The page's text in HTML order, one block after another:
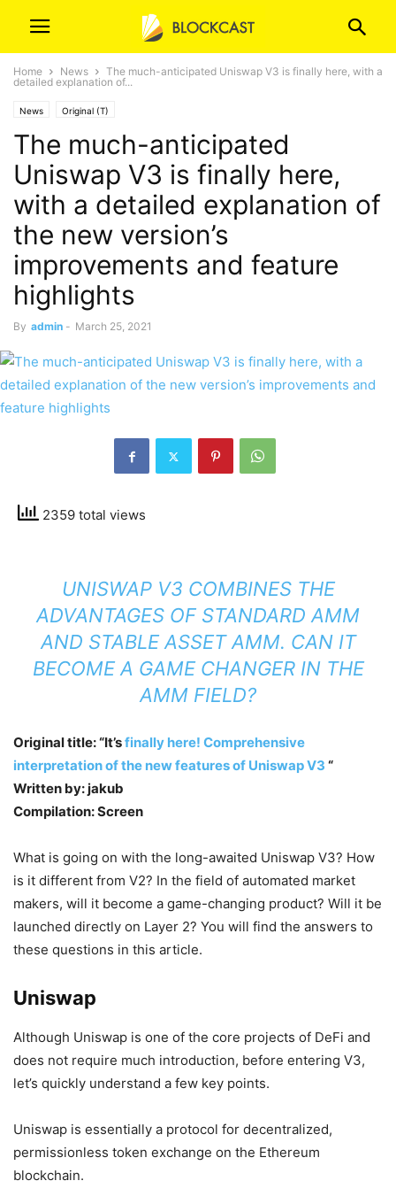
Home News
The much-anticipated Uniswap V3 is finally here, with a
detailed explanation of...
News Original (T)
The much-anticipated
Uniswap V3 is finally here,
with a detailed explanation of
the new version’s
improvements and feature
highlights
By admin - March 25, 2021
2359 total views
UNISWAP V3 COMBINES THE
ADVANTAGES OF STANDARD AMM
AND STABLE ASSET AMM. CAN IT
BECOME A GAME CHANGER IN THE
AMM FIELD?
Original title: “It’sfinally here! Comprehensive
interpretation of the new features of Uniswap V3 “
Written by: jakub
Compilation: Screen
What is going on with the long-awaited Uniswap V3? How
is it different from V2? In the field of automated market
makers, will it become a game-changing product? Will it be
launched directly on Layer 2? You will find the answers to
these questions in this article.
Uniswap
Although Uniswap is one of the core projects of DeFi and
does not require much introduction, before entering V3,
let’s quickly understand a few key points.
Uniswap is essentially a protocol for decentralized,
permissionless token exchange on the Ethereum
blockchain.